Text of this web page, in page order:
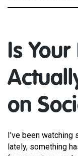
Is Your
on
I’ve been watching
lately, something